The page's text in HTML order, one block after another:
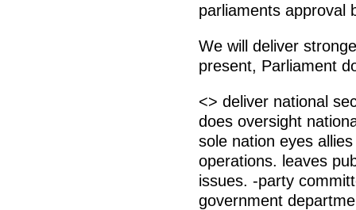
parliaments approval
We will deliver
present, Parliament
<> deliver national
does oversight
sole nation eyes
operations. leaves
issues. -party
government